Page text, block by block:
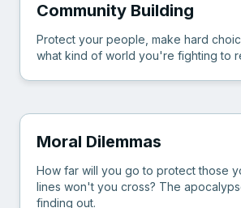
Community Building
Protect your people, make hard
what kind of world you're fighting to
Moral Dilemmas
How far will you go to protect those
lines won't you cross? The
finding out.